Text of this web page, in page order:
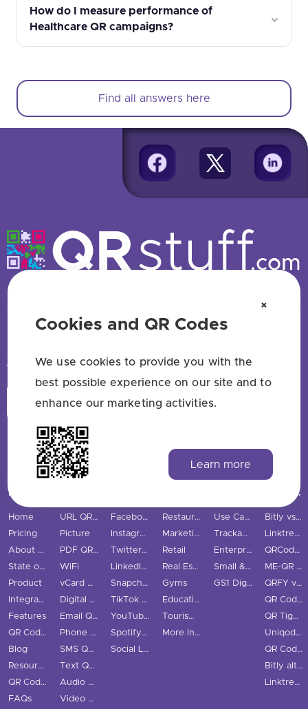
How do I measure performance of
Healthcare QR campaigns?
Find all answers here
HAVE QUESTIONS? SAY HELLO!
support@qrstuff.com
Login Sign Up
Home
Pricing
About Us
State of QR Codes
Product
Integrations
Features
QR Code Scanner
Blog
Resource Hub
QR Code Examples
FAQs
URL QR Code
Picture
PDF QR Code
WiFi
vCard QR Code
Digital Business Cards
Email QR Code
Phone QR Code
SMS QR Code
Text QR Code
Audio QR Code
Video QR Code
Facebook
Instagram
Twitter QR Code
LinkedIn QR Code
Snapchat QR Code
TikTok QR Code
YouTube QR Code
Spotify QR Code
Social Links QR Code
Restaurants
Marketing
Retail
Real Estate
Gyms
Education
Tourism & City
More Industries
Use Cases
Trackable QR Codes
Enterprise
Small & Medium Business
GS1 Digital Link QR Code
COMPARE
Bitly vs QRStuff
Linktree vs QRStuff
QRCodeChimp vs QRStuff
ME-QR vs QRStuff
QRFY vs QRStuff
QR Code Monkey vs QRStuff
QR Tiger vs QRStuff
Uniqode vs QRStuff
QR Code Generator vs QRStuff
Bitly alternatives
Linktree alternatives
×
Cookies and QR Codes
We use cookies to provide you with the
best possible experience on our site and to
enhance our marketing activities.
Learn more